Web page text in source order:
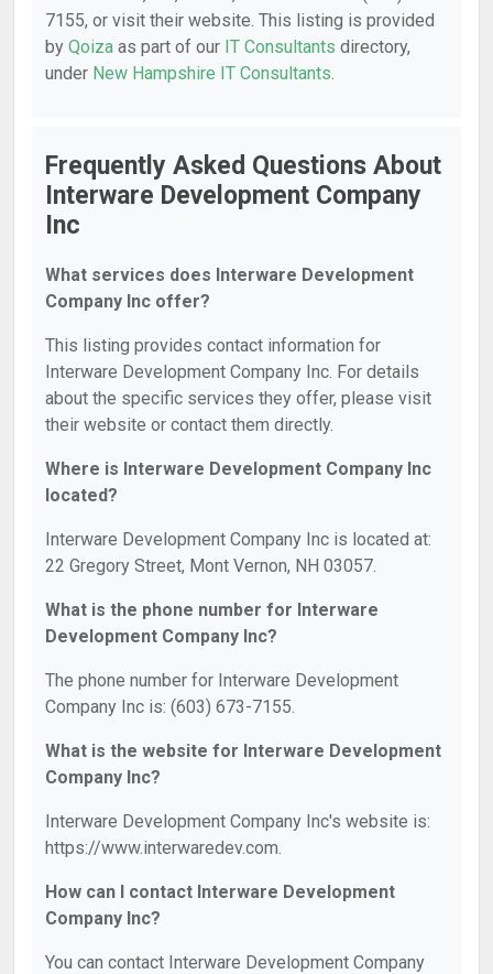
7155, or visit their website. This listing is provided
by Qoiza as part of our IT Consultants directory,
under New Hampshire IT Consultants.
Frequently Asked Questions About
Interware Development Company
Inc
What services does Interware Development
Company Inc offer?
This listing provides contact information for
Interware Development Company Inc. For details
about the specific services they offer, please visit
their website or contact them directly.
Where is Interware Development Company Inc
located?
Interware Development Company Inc is located at:
22 Gregory Street, Mont Vernon, NH 03057.
What is the phone number for Interware
Development Company Inc?
The phone number for Interware Development
Company Inc is: (603) 673-7155.
What is the website for Interware Development
Company Inc?
Interware Development Company Inc's website is:
https://www.interwaredev.com.
How can I contact Interware Development
Company Inc?
You can contact Interware Development Company